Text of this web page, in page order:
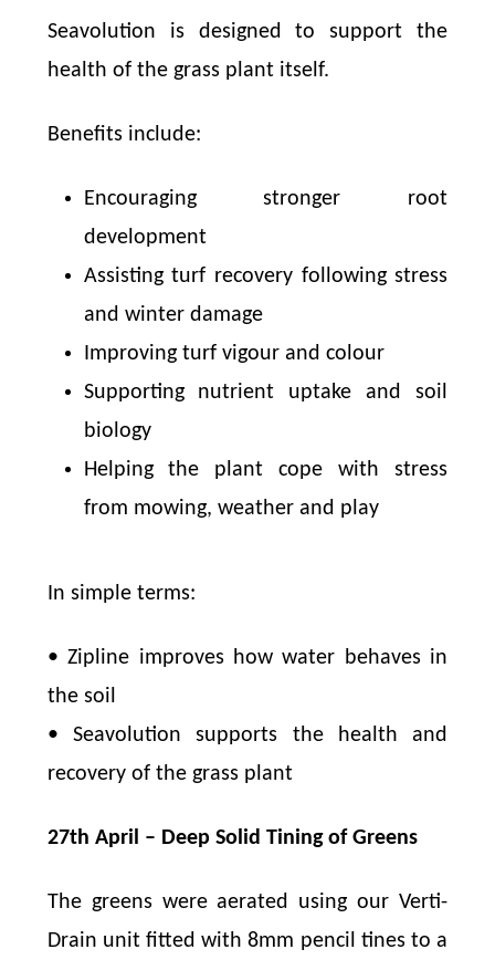
Seavolution is designed to support the
health of the grass plant itself.
Benefits include:
Encouraging stronger root
development
Assisting turf recovery following stress
and winter damage
Improving turf vigour and colour
Supporting nutrient uptake and soil
biology
Helping the plant cope with stress
from mowing, weather and play
In simple terms:
• Zipline improves how water behaves in
the soil
• Seavolution supports the health and
recovery of the grass plant
27th April – Deep Solid Tining of Greens
The greens were aerated using our Verti-
Drain unit fitted with 8mm pencil tines to a